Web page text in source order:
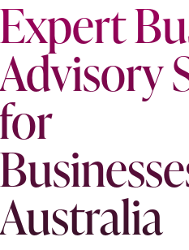
Expert
Advisory
for
Australia